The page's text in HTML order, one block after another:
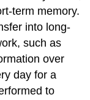
term memory.
into long-
such as
over
day for a
to